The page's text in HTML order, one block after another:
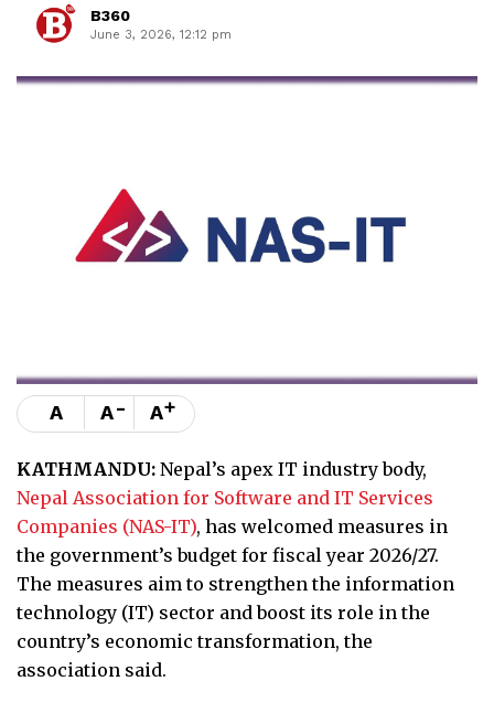
B360
June 3, 2026, 12:12 pm
A A- A+
KATHMANDU: Nepal’s apex IT industry body,
Nepal Association for Software and IT Services
Companies (NAS-IT), has welcomed measures in
the government’s budget for fiscal year 2026/27.
The measures aim to strengthen the information
technology (IT) sector and boost its role in the
country’s economic transformation, the
association said.